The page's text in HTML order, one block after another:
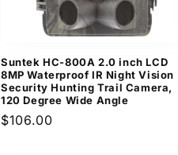
Suntek HC-800A 2.0 inch LCD
8MP Waterproof IR Night Vision
Security Hunting Trail Camera,
120 Degree Wide Angle
Regular
$106.00